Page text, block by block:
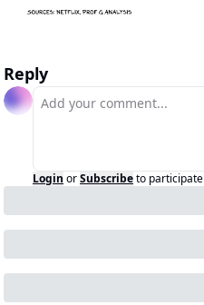
Reply
Login orSubscribeto participate